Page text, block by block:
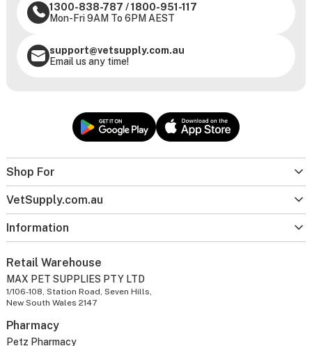
Shop For
VetSupply.com.au
Information
1300-838-787 /1800-951-117
Mon-Fri 9AM To 6PM AEST
support@vetsupply.com.au
Email us any time!
Retail Warehouse
MAX PET SUPPLIES PTY LTD
1/106-108, Station Road, Seven Hills,
New South Wales 2147
Pharmacy
Petz Pharmacy